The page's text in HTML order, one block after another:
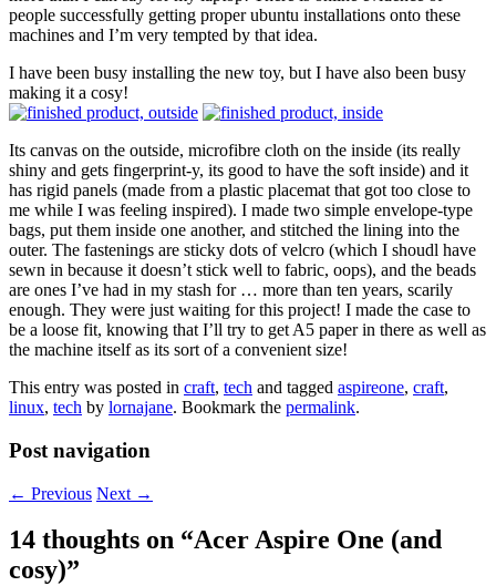
people successfully getting proper ubuntu installations onto these
machines and I’m very tempted by that idea.
I have been busy installing the new toy, but I have also been busy
making it a cosy!
Its canvas on the outside, microfibre cloth on the inside (its really
shiny and gets fingerprint-y, its good to have the soft inside) and it
has rigid panels (made from a plastic placemat that got too close to
me while I was feeling inspired). I made two simple envelope-type
bags, put them inside one another, and stitched the lining into the
outer. The fastenings are sticky dots of velcro (which I shoudl have
sewn in because it doesn’t stick well to fabric, oops), and the beads
are ones I’ve had in my stash for … more than ten years, scarily
enough. They were just waiting for this project! I made the case to
be a loose fit, knowing that I’ll try to get A5 paper in there as well as
the machine itself as its sort of a convenient size!
This entry was posted in craft, tech and tagged aspireone, craft,
linux, tech by lornajane. Bookmark the permalink.
Post navigation
← Previous Next →
14 thoughts on “Acer Aspire One (and
cosy)”